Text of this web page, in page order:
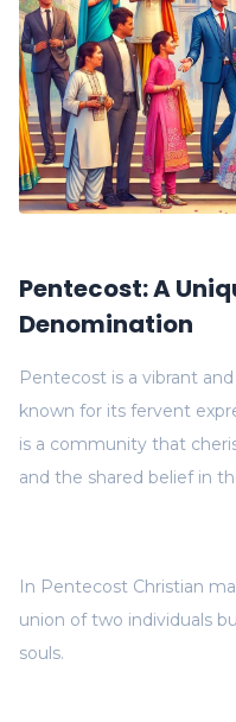
Pentecost: A
Denomination
Pentecost is a vibrant
known for its fervent
is a community that
and the shared belief in
In Pentecost Christian
union of two individuals
souls.